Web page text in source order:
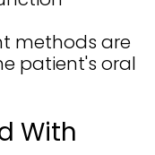
methods are
patient's oral
With